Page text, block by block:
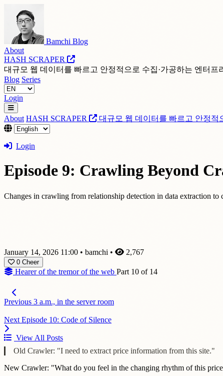
Bamchi Blog
About
HASH SCRAPER
대규모 웹 데이터를 빠르고 안정적으로 수집·가공하는 엔터프
Blog Series
Login
About HASH SCRAPER 대규모 웹 데이터를 빠르고 안정적
Login
Episode 9: Crawling Beyond
Changes in crawling from relationship detection in data extraction
January 14, 2026 11:00 • bamchi • 2,767
0 Cheer
Hearer of the tremor of the web Part 10 of 14
Previous 3 a.m., in the server room
Next Episode 10: Code of Silence
View All Posts
Old Crawler: "I need to extract price information from this site."
New Crawler: "What do you feel in the changing rhythm of this